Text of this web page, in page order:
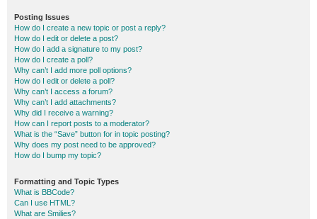
Posting Issues
How do I create a new topic or post a reply?
How do I edit or delete a post?
How do I add a signature to my post?
How do I create a poll?
Why can’t I add more poll options?
How do I edit or delete a poll?
Why can’t I access a forum?
Why can’t I add attachments?
Why did I receive a warning?
How can I report posts to a moderator?
What is the “Save” button for in topic posting?
Why does my post need to be approved?
How do I bump my topic?
Formatting and Topic Types
What is BBCode?
Can I use HTML?
What are Smilies?